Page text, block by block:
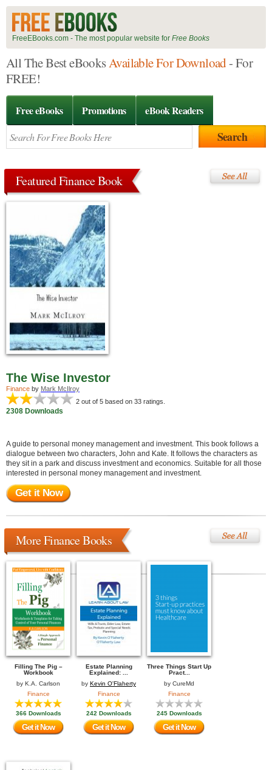
FreeEBooks.com - The most popular website for Free Books
All The Best eBooksAvailable For Download- For
FREE!
Free eBooks Promotions eBook Readers
Featured Finance Book
The Wise Investor
Finance by Mark McIlroy
2 out of 5 based on 33 ratings.
2308 Downloads
A guide to personal money management and investment. This book follows a
dialogue between two characters, John and Kate. It follows the characters as
they sit in a park and discuss investment and economics. Suitable for all those
interested in personal money management and investment.
Get it Now
More Finance Books
Filling The Pig –
Workbook
by K.A. Carlson
Finance
366 Downloads
Get it Now
Estate Planning
Explained: ...
by Kevin O'Flaherty
Finance
242 Downloads
Get it Now
Three Things Start Up
Pract...
by CureMd
Finance
245 Downloads
Get it Now